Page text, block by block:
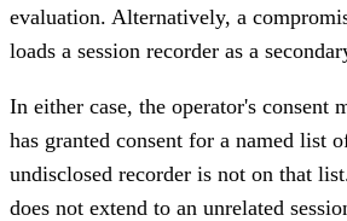
evaluation. Alternatively, a
loads a session recorder as a
In either case, the operator's consent
has granted consent for a named list
undisclosed recorder is not on that
does not extend to an unrelated